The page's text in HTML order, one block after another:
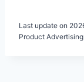
Last update on
Product Advertising